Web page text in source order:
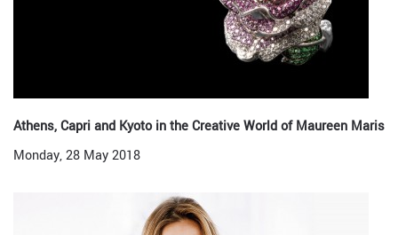
Athens, Capri and Kyoto in the Creative World of Maureen Maris
Monday, 28 May 2018